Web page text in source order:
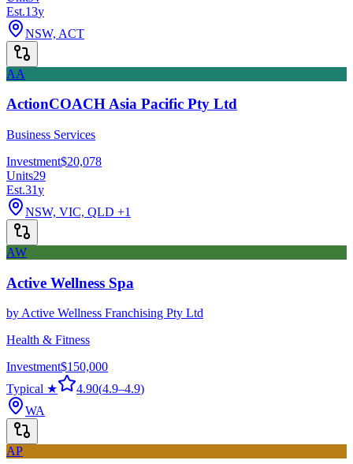
Est.13y
NSW, ACT
AA
ActionCOACH Asia Pacific Pty Ltd
Business Services
Investment$20,078
Units29
Est.31y
NSW, VIC, QLD +1
AW
Active Wellness Spa
by Active Wellness Franchising Pty Ltd
Health & Fitness
Investment$150,000
Typical ★
4.90(4.9–4.9)
WA
AP